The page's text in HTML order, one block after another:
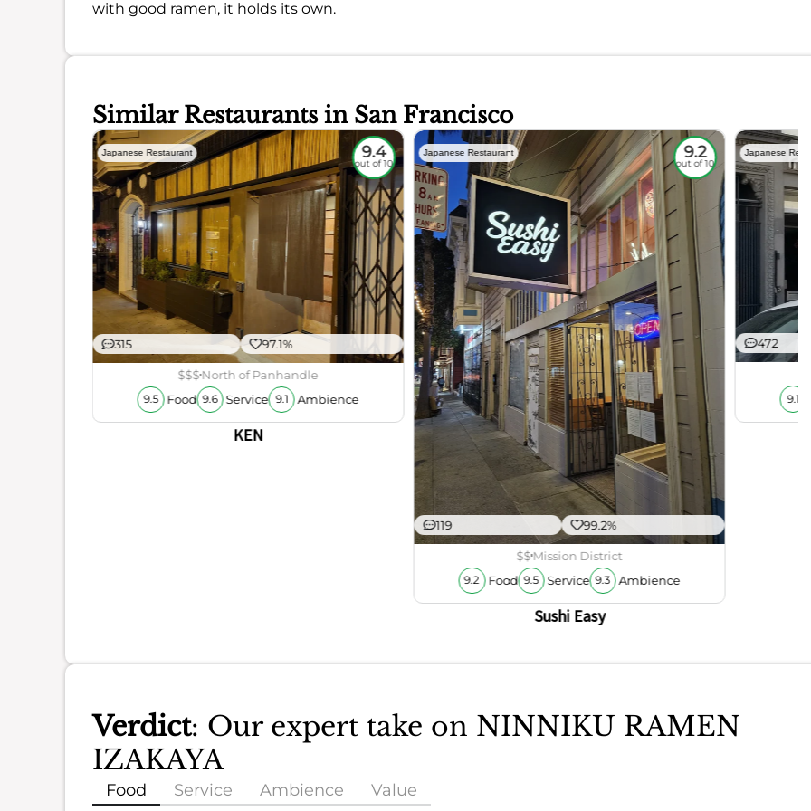
with good ramen, it holds its own.
Similar Restaurants in San Francisco
Japanese Restaurant 9.4
out of 10
315 97.1%
$$$North of Panhandle
9.5 Food 9.6 Service 9.1 Ambience
KEN
Japanese Restaurant 9.2
out of 10
119 99.2%
$$Mission District
9.2 Food 9.5 Service 9.3 Ambience
Sushi Easy
Japanese
472
9.1
Verdict: Our expert take on NINNIKU RAMEN
IZAKAYA
Food Service Ambience Value